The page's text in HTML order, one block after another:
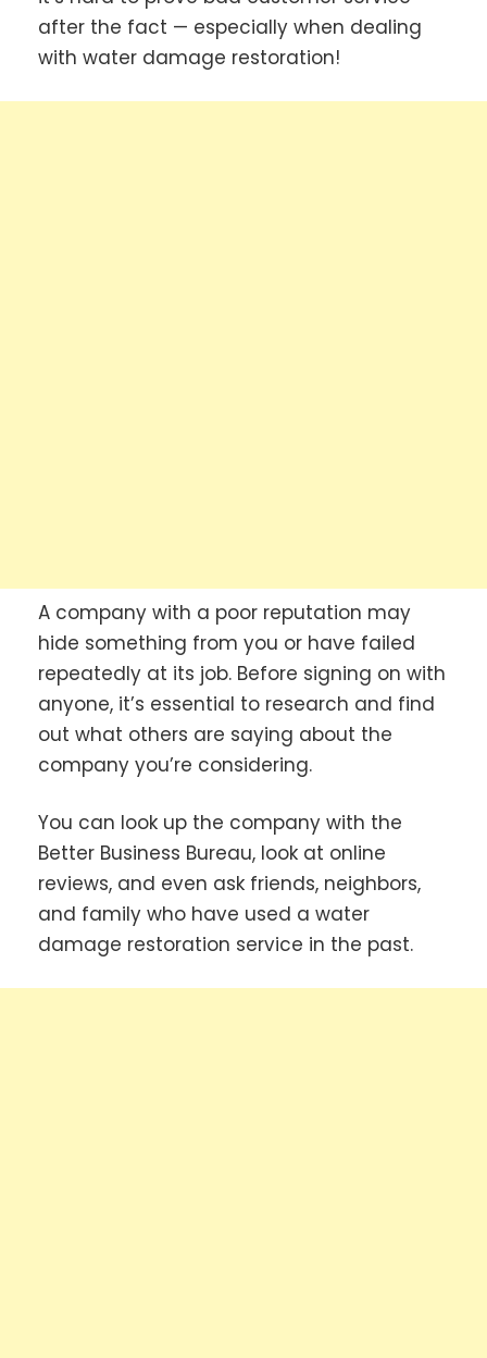
after the fact — especially when dealing
with water damage restoration!
A company with a poor reputation may
hide something from you or have failed
repeatedly at its job. Before signing on with
anyone, it’s essential to research and find
out what others are saying about the
company you’re considering.
You can look up the company with the
Better Business Bureau, look at online
reviews, and even ask friends, neighbors,
and family who have used a water
damage restoration service in the past.